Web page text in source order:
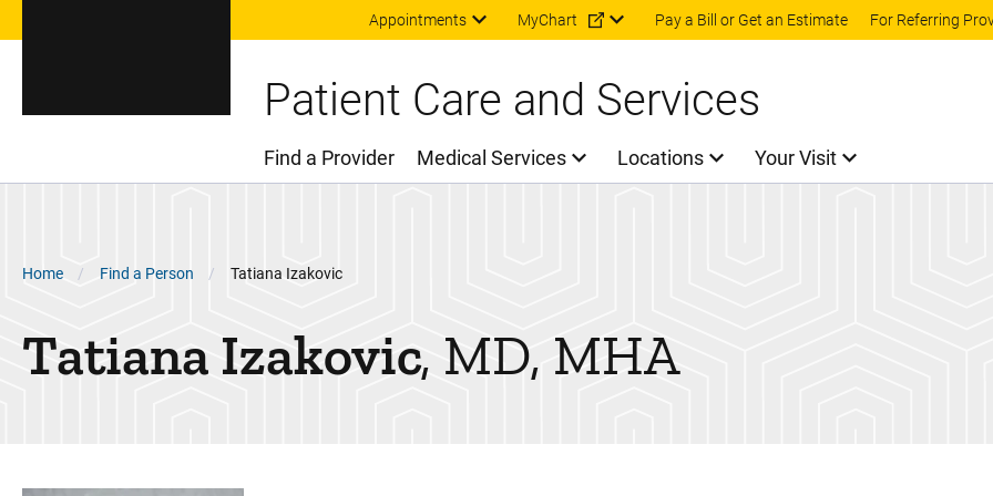
Skip to main content
Appointments MyChart Pay a Bill or Get an Estimate For Referring
Patient Care and Services
Main Menu
Find a Provider Medical Services Locations Your Visit
Breadcrumb
Home Find a Person Tatiana Izakovic
Tatiana Izakovic MD, MHA